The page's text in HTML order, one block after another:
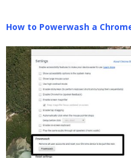
How to Powerwash a